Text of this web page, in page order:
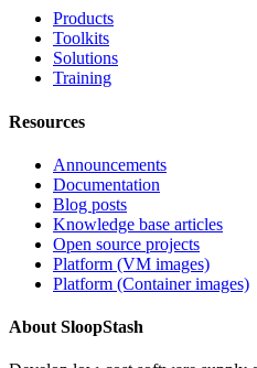
Products
Toolkits
Solutions
Training
Resources
Announcements
Documentation
Blog posts
Knowledge base articles
Open source projects
Platform (VM images)
Platform (Container images)
About SloopStash